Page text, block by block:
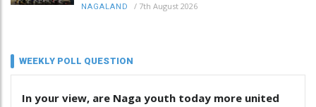
NAGALAND / 7th August 2026
WEEKLY POLL QUESTION
In your view, are Naga youth today more united